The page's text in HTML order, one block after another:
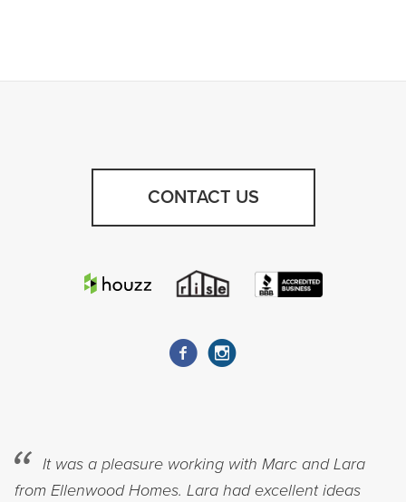
CONTACT US
It was a pleasure working with Marc and Lara
from Ellenwood Homes. Lara had excellent ideas